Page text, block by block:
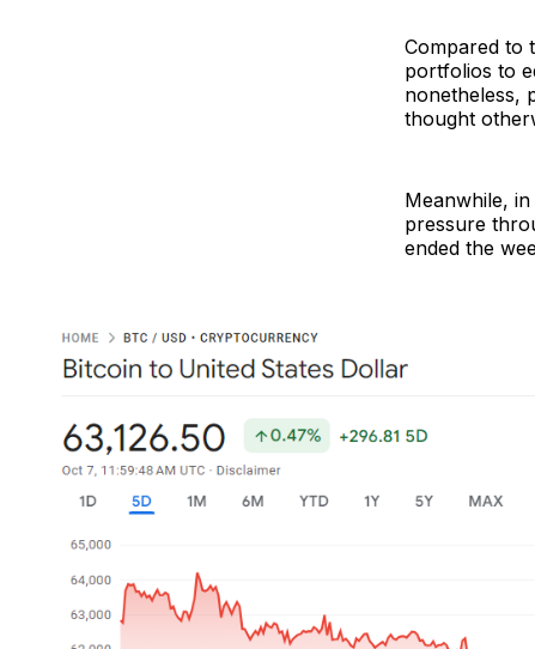
Compared to
portfolios to
nonetheless,
thought
Meanwhile,
pressure
ended the